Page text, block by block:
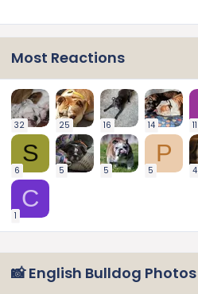
Most Reactions
32 25 16 14 11
S
6 5 5
P
5 4
C
1
📸 English Bulldog Photos